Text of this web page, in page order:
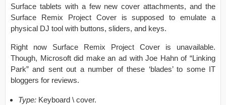
Surface tablets with a few new cover attachments, and the
Surface Remix Project Cover is supposed to emulate a
physical DJ tool with buttons, sliders, and keys.
Right now Surface Remix Project Cover is unavailable.
Though, Microsoft did make an ad with Joe Hahn of “Linking
Park” and sent out a number of these ‘blades’ to some IT
bloggers for reviews.
Type: Keyboard \ cover.